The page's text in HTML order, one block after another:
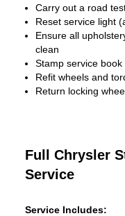
Carry out a road
Reset service light
Ensure all
clean
Stamp service book
Refit wheels and
Return locking
Full Chrysler
Service
Service Includes: